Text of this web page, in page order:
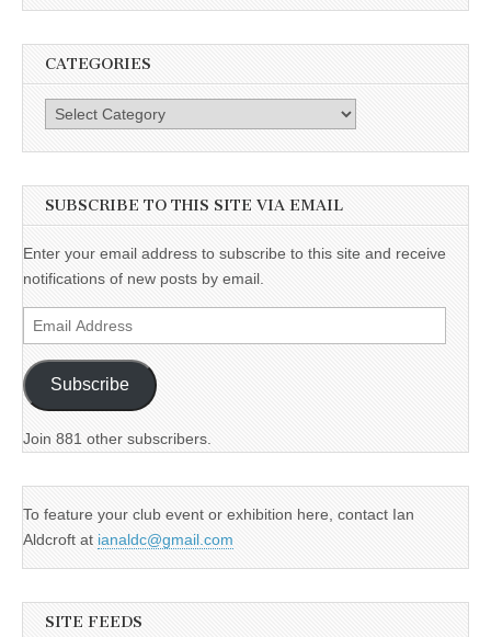
CATEGORIES
Categories
SUBSCRIBE TO THIS SITE VIA EMAIL
Enter your email address to subscribe to this site and receive
notifications of new posts by email.
Email
Address
Subscribe
Join 881 other subscribers.
To feature your club event or exhibition here, contact Ian
Aldcroft at ianaldc@gmail.com
SITE FEEDS